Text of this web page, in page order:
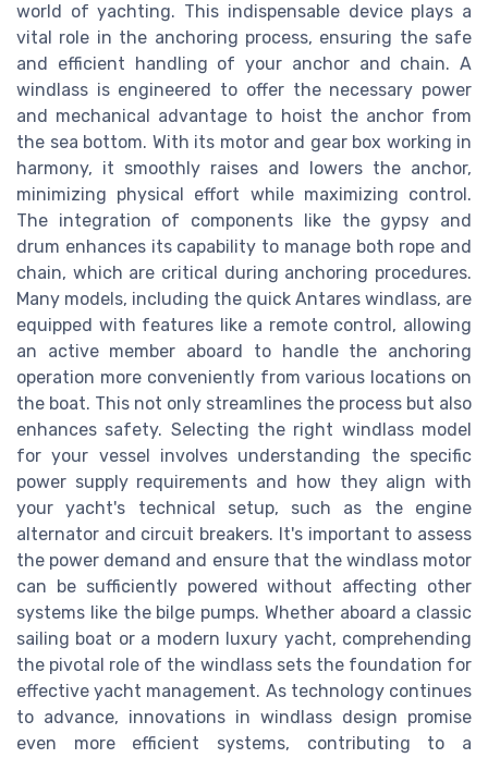
world of yachting. This indispensable device plays a
vital role in the anchoring process, ensuring the safe
and efficient handling of your anchor and chain. A
windlass is engineered to offer the necessary power
and mechanical advantage to hoist the anchor from
the sea bottom. With its motor and gear box working in
harmony, it smoothly raises and lowers the anchor,
minimizing physical effort while maximizing control.
The integration of components like the gypsy and
drum enhances its capability to manage both rope and
chain, which are critical during anchoring procedures.
Many models, including the quick Antares windlass, are
equipped with features like a remote control, allowing
an active member aboard to handle the anchoring
operation more conveniently from various locations on
the boat. This not only streamlines the process but also
enhances safety. Selecting the right windlass model
for your vessel involves understanding the specific
power supply requirements and how they align with
your yacht's technical setup, such as the engine
alternator and circuit breakers. It's important to assess
the power demand and ensure that the windlass motor
can be sufficiently powered without affecting other
systems like the bilge pumps. Whether aboard a classic
sailing boat or a modern luxury yacht, comprehending
the pivotal role of the windlass sets the foundation for
effective yacht management. As technology continues
to advance, innovations in windlass design promise
even more efficient systems, contributing to a